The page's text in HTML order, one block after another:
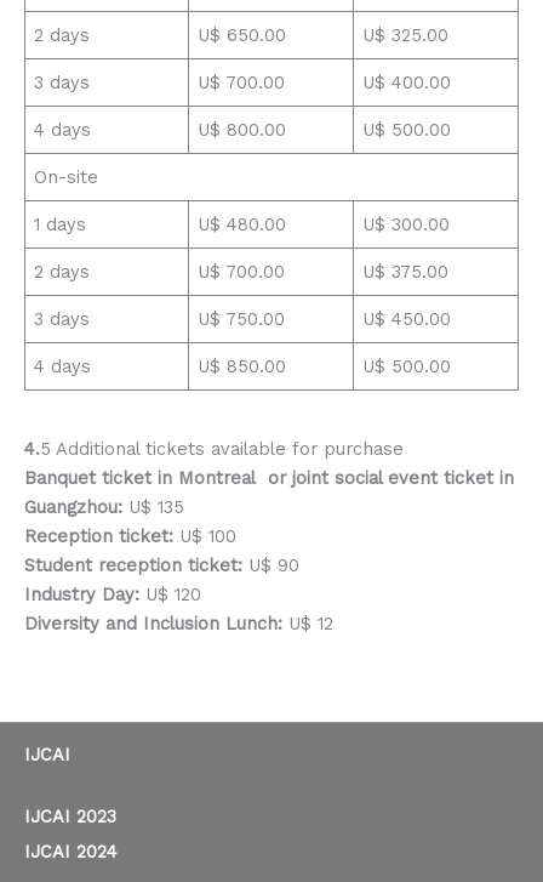
2 days U$ 650.00 U$ 325.00
3 days U$ 700.00 U$ 400.00
4 days U$ 800.00 U$ 500.00
On-site
1 days U$ 480.00 U$ 300.00
2 days U$ 700.00 U$ 375.00
3 days U$ 750.00 U$ 450.00
4 days U$ 850.00 U$ 500.00
4.5 Additional tickets available for purchase
Banquet ticket in Montreal or joint social event ticket in
Guangzhou: U$ 135
Reception ticket: U$ 100
Student reception ticket: U$ 90
Industry Day: U$ 120
Diversity and Inclusion Lunch: U$ 12
IJCAI
IJCAI 2023
IJCAI 2024